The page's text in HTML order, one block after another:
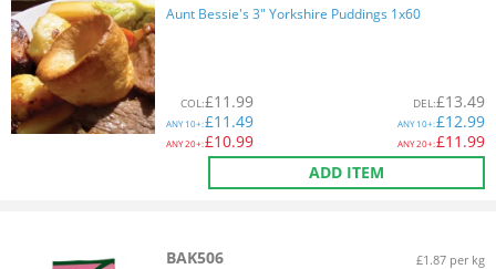
Aunt Bessie's 3" Yorkshire Puddings 1x60
COL:£11.99
ANY10+:£11.49
ANY20+:£10.99
DEL:£13.49
ANY10+:£12.99
ANY20+:£11.99
ADD ITEM
BAK506 £1.87 per kg